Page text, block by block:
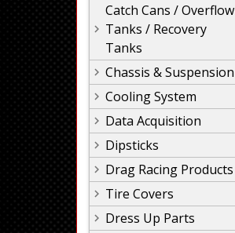
Catch Cans / Overflow
Tanks / Recovery
Tanks
Chassis & Suspension
Cooling System
Data Acquisition
Dipsticks
Drag Racing Products
Tire Covers
Dress Up Parts